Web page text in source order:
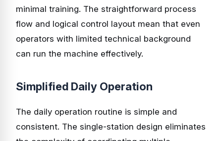
minimal training. The straightforward process
flow and logical control layout mean that even
operators with limited technical background
can run the machine effectively.
Simplified Daily Operation
The daily operation routine is simple and
consistent. The single-station design eliminates